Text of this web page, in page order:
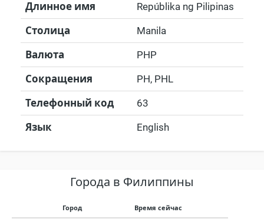
Длинное имя Repúblika ng Pilipinas
Столица Manila
Валюта PHP
Сокращения PH, PHL
Телефонный код 63
Язык English
Города в Филиппины
Город Время сейчас